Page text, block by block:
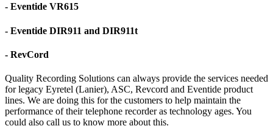
- Eventide VR615
- Eventide DIR911 and DIR911t
- RevCord
Quality Recording Solutions can always provide the services needed
for legacy Eyretel (Lanier), ASC, Revcord and Eventide product
lines. We are doing this for the customers to help maintain the
performance of their telephone recorder as technology ages. You
could also call us to know more about this.